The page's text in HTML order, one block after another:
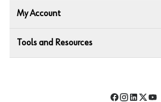
My Account
Tools and Resources